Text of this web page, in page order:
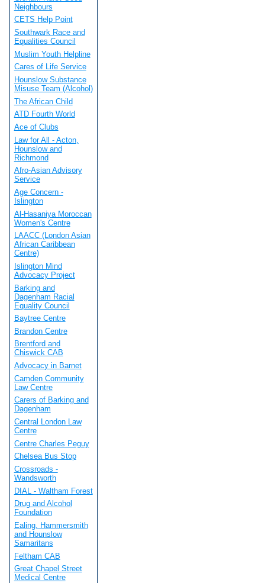
Neighbours
CETS Help Point
Southwark Race and
Equalities Council
Muslim Youth Helpline
Cares of Life Service
Hounslow Substance
Misuse Team (Alcohol)
The African Child
ATD Fourth World
Ace of Clubs
Law for All - Acton,
Hounslow and
Richmond
Afro-Asian Advisory
Service
Age Concern -
Islington
Al-Hasaniya Moroccan
Women's Centre
LAACC (London Asian
African Caribbean
Centre)
Islington Mind
Advocacy Project
Barking and
Dagenham Racial
Equality Council
Baytree Centre
Brandon Centre
Brentford and
Chiswick CAB
Advocacy in Barnet
Camden Community
Law Centre
Carers of Barking and
Dagenham
Central London Law
Centre
Centre Charles Peguy
Chelsea Bus Stop
Crossroads -
Wandsworth
DIAL - Waltham Forest
Drug and Alcohol
Foundation
Ealing, Hammersmith
and Hounslow
Samaritans
Feltham CAB
Great Chapel Street
Medical Centre